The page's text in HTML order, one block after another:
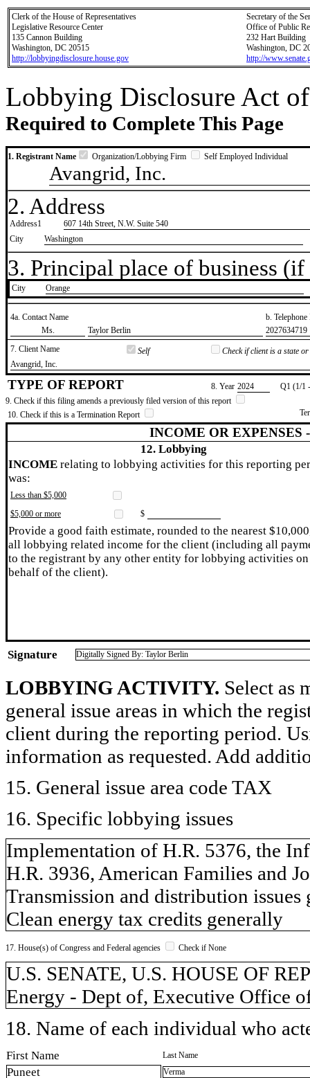
Clerk of the House of Representatives
Legislative Resource Center
135 Cannon Building
Washington, DC 20515
http://lobbyingdisclosure.house.gov
Secretary of the
Office of Public
232 Hart Building
Washington, DC
http://
Lobbying Disclosure Act
Required to Complete This Page
1. Registrant Name Organization/Lobbying Firm Self Employed Individual
Avangrid, Inc.
2. Address
Address1
607 14th Street, N.W. Suite 540
City
Washington
3. Principal place of business
City ​Orange
4a. Contact Name
b.
​Ms.
​Taylor Berlin
​2027634719
7. Client Name
Self
Check if client is a state
​Avangrid, Inc.
TYPE OF REPORT 8. Year ​2024
Q1 (1/1
9. Check if this filing amends a previously filed version of this report
10. Check if this is a Termination Report
INCOME OR EXPENSES
12. Lobbying
INCOME relating to lobbying activities for this reporting
was:
Less than $5,000
$5,000 or more
$
Provide a good faith estimate, rounded to the nearest
all lobbying related income for the client (including all
to the registrant by any other entity for lobbying activities on
behalf of the client).
Signature Digitally Signed By: Taylor Berlin
LOBBYING ACTIVITY. Select as
general issue areas in which the
client during the reporting period.
information as requested. Add
15. General issue area code TAX
16. Specific lobbying issues
Implementation of H.R. 5376, the
H.R. 3936, American Families and
Transmission and distribution issues
Clean energy tax credits generally
17. House(s) of Congress and Federal agencies Check if None
U.S. SENATE, U.S. HOUSE OF
Energy - Dept of, Executive Office
18. Name of each individual who
First Name Last Name
Puneet Verma